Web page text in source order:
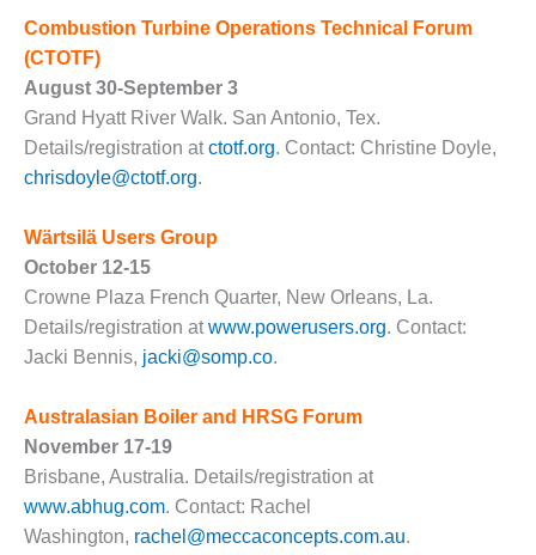
VALLEY ENERGY
FACILITY
O&M –
BALANCE OF
PLANT:
ARMSTRONG
O&M –
BALANCE OF
PLANT:
BLACKHAWK
STATION
O&M –
BALANCE OF
PLANT:
DECATUR
ENERGY
CENTER
Combustion Turbine Operations Technical Forum
(CTOTF)
August 30-September 3
Grand Hyatt River Walk. San Antonio, Tex.
Details/registration atctotf.org. Contact: Christine Doyle,
chrisdoyle@ctotf.org.
Wärtsilä Users Group
October 12-15
Crowne Plaza French Quarter, New Orleans, La.
Details/registration atwww.powerusers.org. Contact:
Jacki Bennis, jacki@somp.co.
Australasian Boiler and HRSG Forum
November 17-19
Brisbane, Australia. Details/registration at
www.abhug.com. Contact: Rachel
Washington, rachel@meccaconcepts.com.au.